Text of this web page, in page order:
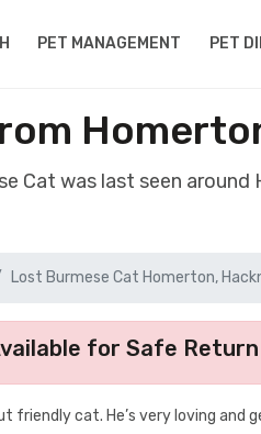
PET MANAGEMENT PET
Cat was last seen
Lost Burmese Cat Homerton,
for Safe Return
friendly cat. He’s very loving